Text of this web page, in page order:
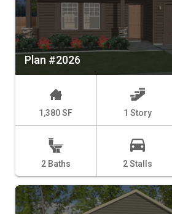
Plan #2026
1,380 SF 1 Story
2 Baths 2 Stalls